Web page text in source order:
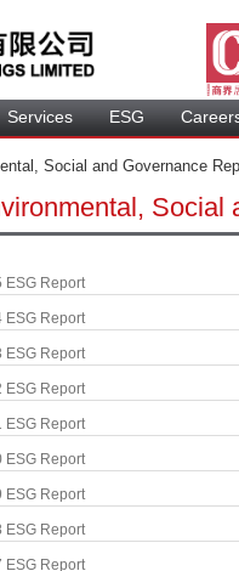
Service ESG
Social and Governance
Social
ESG Report
ESG Report
ESG Report
ESG Report
ESG Report
ESG Report
ESG Report
ESG Report
ESG Report